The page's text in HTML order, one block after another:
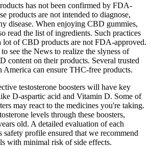
has not been confirmed by FDA-
products are not intended to diagnose,
disease. When enjoying CBD gummies,
read the list of ingredients. Such practices
lot of CBD products are not FDA-approved.
to see the News to realize the slyness of
content on their products. Several trusted
America can ensure THC-free products.
testosterone boosters will have key
D-aspartic acid and Vitamin D. Some of
may react to the medicines you're taking.
levels through these boosters,
old. A detailed evaluation of each
safety profile ensured that we recommend
with minimal risk of side effects.